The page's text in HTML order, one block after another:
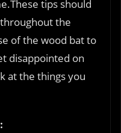
tips should
the
of the wood bat to
disappointed on
at the things you